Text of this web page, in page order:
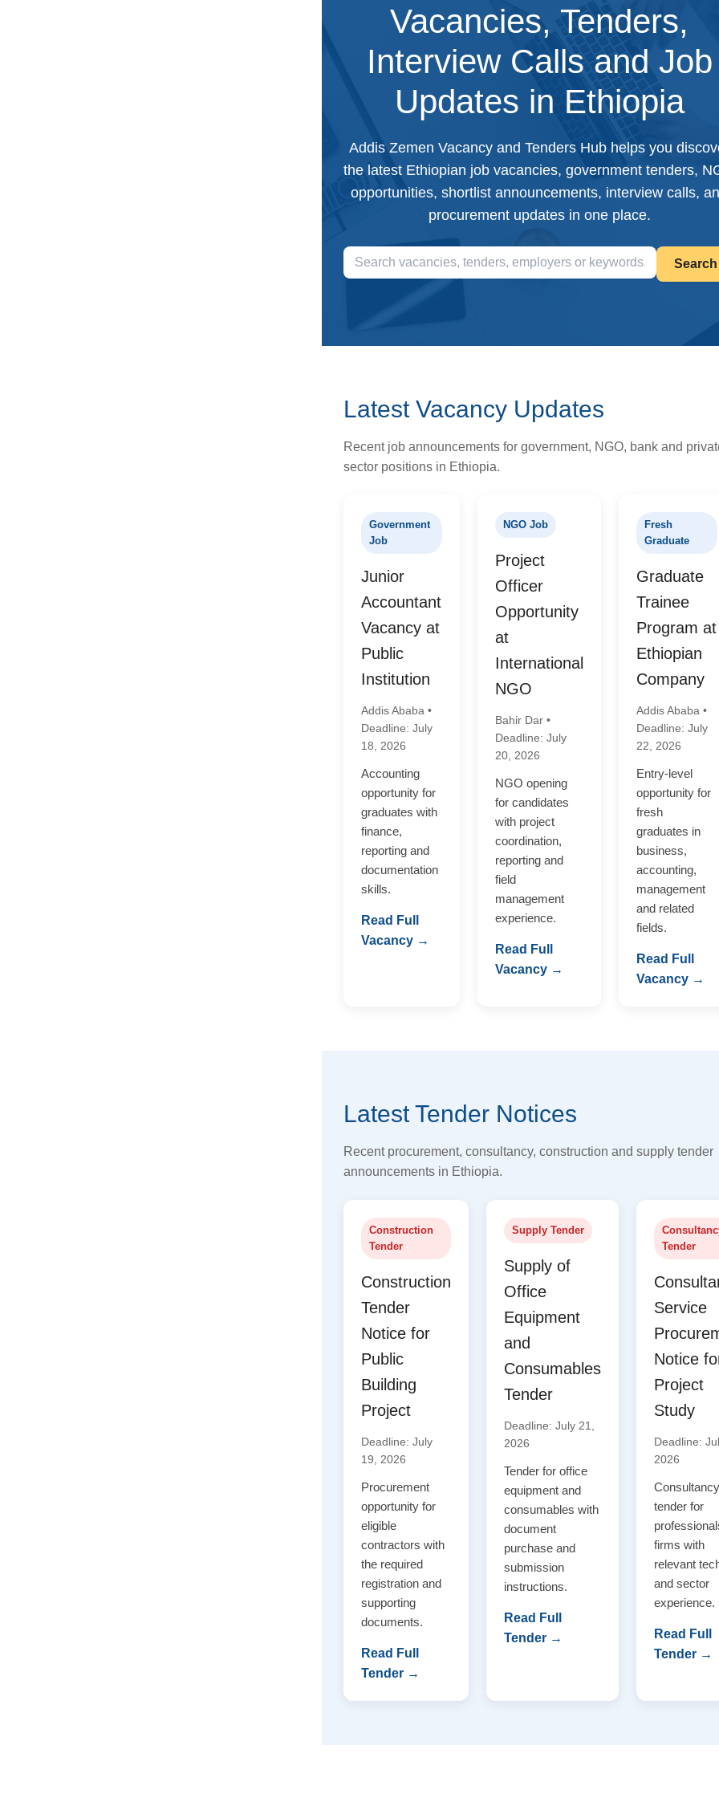
Vacancies, Tenders,
Interview Calls and Job
Updates in Ethiopia
Addis Zemen Vacancy and Tenders Hub helps you
the latest Ethiopian job vacancies, government tenders,
opportunities, shortlist announcements, interview calls,
procurement updates in one place.
Search
Latest Vacancy Updates
Recent job announcements for government, NGO, bank and
sector positions in Ethiopia.
Government
Job
Junior
Accountant
Vacancy at
Public
Institution
Addis Ababa •
Deadline: July
18, 2026
Accounting
opportunity for
graduates with
finance,
reporting and
documentation
skills.
Read Full
Vacancy →
NGO Job
Project
Officer
Opportunity
at
International
NGO
Bahir Dar •
Deadline: July
20, 2026
NGO opening
for candidates
with project
coordination,
reporting and
field
management
experience.
Read Full
Vacancy →
Fresh
Graduate
Graduate
Trainee
Program at
Ethiopian
Company
Addis Ababa •
Deadline: July
22, 2026
Entry-level
opportunity for
fresh
graduates in
business,
accounting,
management
and related
fields.
Read Full
Vacancy →
Latest Tender Notices
Recent procurement, consultancy, construction and supply tender
announcements in Ethiopia.
Construction
Tender
Construction
Tender
Notice for
Public
Building
Project
Deadline: July
19, 2026
Procurement
opportunity for
eligible
contractors with
the required
registration and
supporting
documents.
Read Full
Tender →
Supply Tender
Supply of
Office
Equipment
and
Consumables
Tender
Deadline: July 21,
2026
Tender for office
equipment and
consumables with
document
purchase and
submission
instructions.
Read Full
Tender →
Tender
Service
Notice
Project
Study
Deadline:
2026
Consultancy
tender for
firms with
relevant
and sector
experience.
Read Full
Tender →